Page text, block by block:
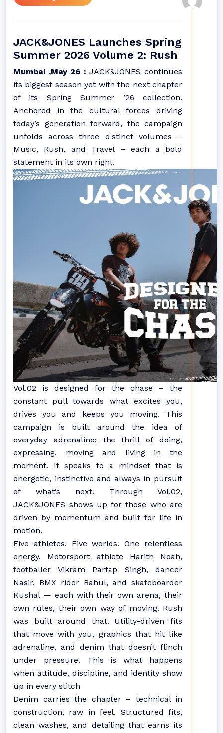
JACK&JONES Launches Spring
Summer 2026 Volume 2: Rush
Mumbai ,May 26 :JACK&JONES continues
its biggest season yet with the next chapter
of its Spring Summer ’26 collection.
Anchored in the cultural forces driving
today’s generation forward, the campaign
unfolds across three distinct volumes –
Music, Rush, and Travel – each a bold
statement in its own right.
Vol.02 is designed for the chase – the
constant pull towards what excites you,
drives you and keeps you moving. This
campaign is built around the idea of
everyday adrenaline: the thrill of doing,
expressing, moving and living in the
moment. It speaks to a mindset that is
energetic, instinctive and always in pursuit
of what’s next. Through Vol.02,
JACK&JONES shows up for those who are
driven by momentum and built for life in
motion.
Five athletes. Five worlds. One relentless
energy. Motorsport athlete Harith Noah,
footballer Vikram Partap Singh, dancer
Nasir, BMX rider Rahul, and skateboarder
Kushal — each with their own arena, their
own rules, their own way of moving. Rush
was built around that. Utility-driven fits
that move with you, graphics that hit like
adrenaline, and denim that doesn’t flinch
under pressure. This is what happens
when attitude, discipline, and identity show
up in every stitch
Denim carries the chapter – technical in
construction, raw in feel. Structured fits,
clean washes, and detailing that earns its